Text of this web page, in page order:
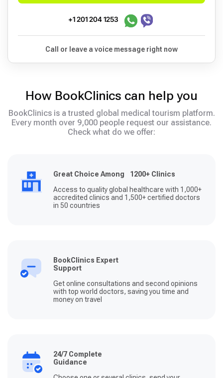
+1 201 204 1253
Call or leave a voice message right now
How BookClinics can help you
BookClinics is a trusted global medical tourism platform.
Every month over 9,000 people request our assistance.
Check what do we offer:
Great Choice Among 1200+ Clinics
Access to quality global healthcare with 1,000+
accredited clinics and 1,500+ certified doctors
in 50 countries
BookClinics Expert
Support
Get online consultations and second opinions
with top world doctors, saving you time and
money on travel
24/7 Complete
Guidance